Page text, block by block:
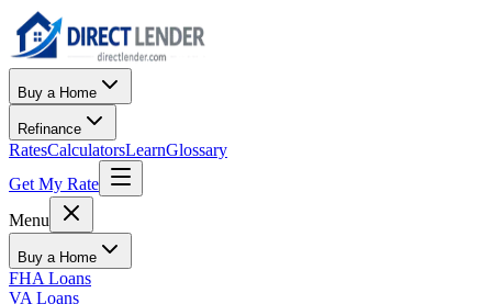
Buy a Home
Refinance
RatesCalculatorsLearnGlossary
Get My Rate
Menu
Buy a Home
FHA Loans
VA Loans